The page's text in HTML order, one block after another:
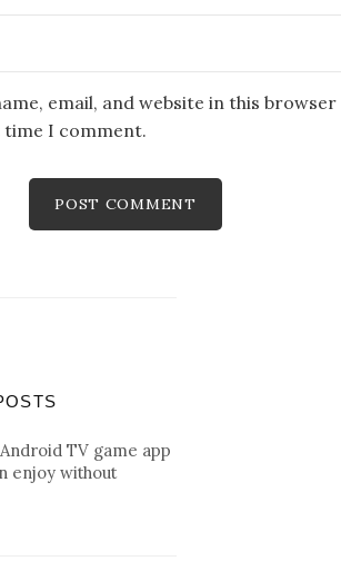
email, and website in this browser
I comment.
TV game app
enjoy without